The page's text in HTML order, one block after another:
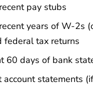
pay stubs
years of W-2s
federal tax returns
60 days of bank
account statements (if